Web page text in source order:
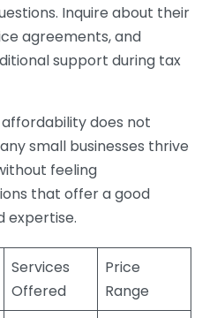
Inquire about their
agreements, and
support during tax
does not
small businesses thrive
feeling
that offer a good
expertise.
Services
Offered
Price
Range